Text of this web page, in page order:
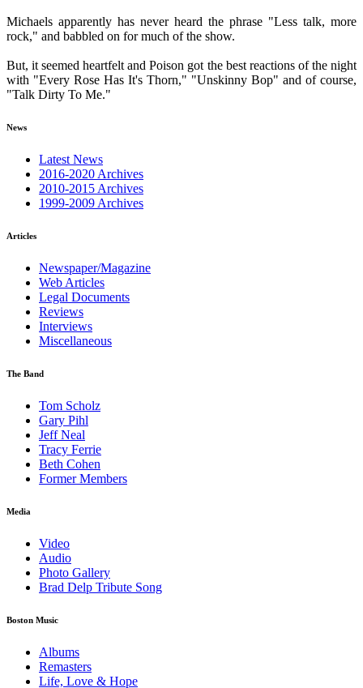
Michaels apparently has never heard the phrase "Less talk, more
rock," and babbled on for much of the show.
But, it seemed heartfelt and Poison got the best reactions of the night
with "Every Rose Has It's Thorn," "Unskinny Bop" and of course,
"Talk Dirty To Me."
News
Latest News
2016-2020 Archives
2010-2015 Archives
1999-2009 Archives
Articles
Newspaper/Magazine
Web Articles
Legal Documents
Reviews
Interviews
Miscellaneous
The Band
Tom Scholz
Gary Pihl
Jeff Neal
Tracy Ferrie
Beth Cohen
Former Members
Media
Video
Audio
Photo Gallery
Brad Delp Tribute Song
Boston Music
Albums
Remasters
Life, Love & Hope